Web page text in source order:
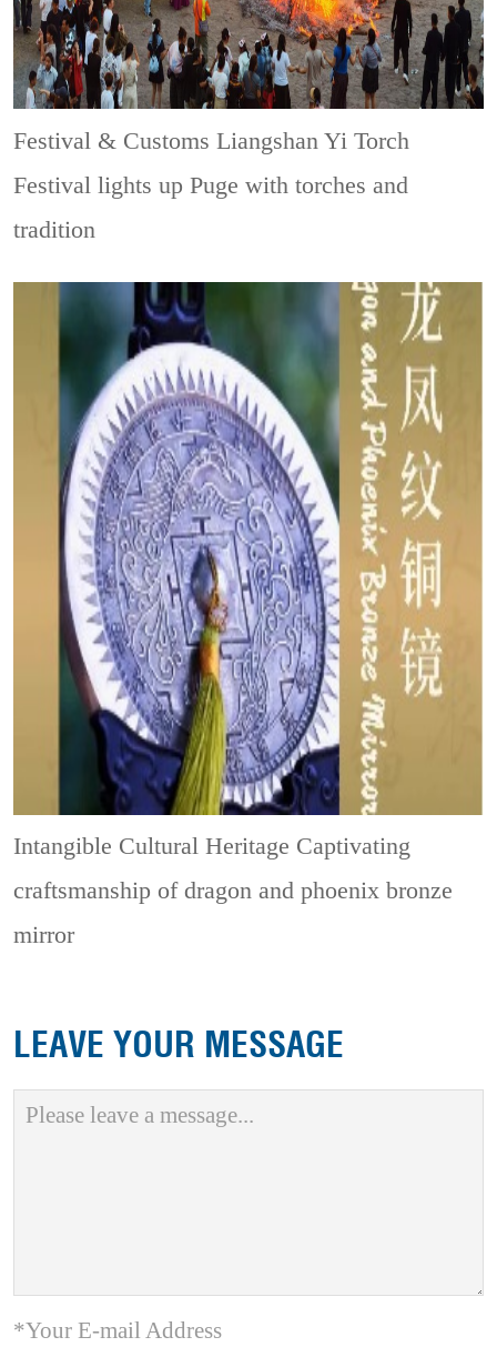
Festival & CustomsLiangshan Yi Torch
Festival lights up Puge with torches and
tradition
Intangible Cultural Heritage Captivating
craftsmanship of dragon and phoenix bronze
mirror
LEAVE YOUR MESSAGE
*Your E-mail Address